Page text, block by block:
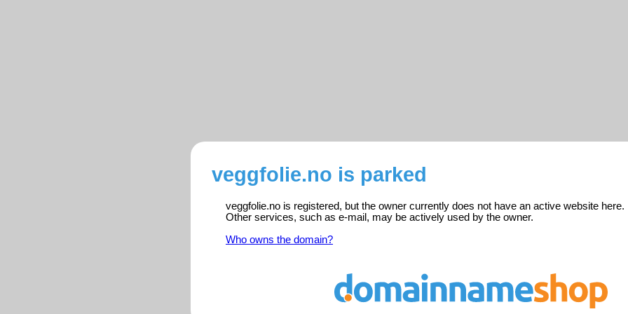
veggfolie.no is parked
veggfolie.no is registered, but the owner currently does not have an active website here.
Other services, such as e-mail, may be actively used by the owner.
Who owns the domain?